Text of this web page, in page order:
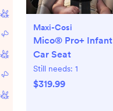
Maxi-Cosi
Mico® Pro+ Infant
Car Seat
Still needs: 1
$319.99